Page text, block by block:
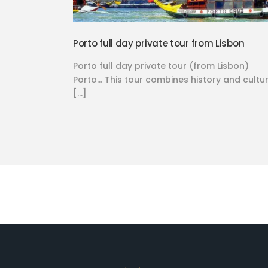
Porto full day private tour from Lisbon
Porto full day private tour (from Lisbon)
Porto… This tour combines history and
[…]